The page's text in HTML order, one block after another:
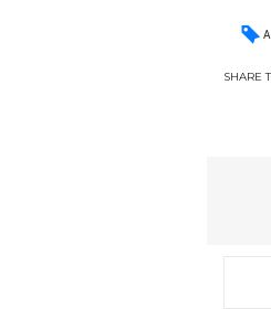
SHARE